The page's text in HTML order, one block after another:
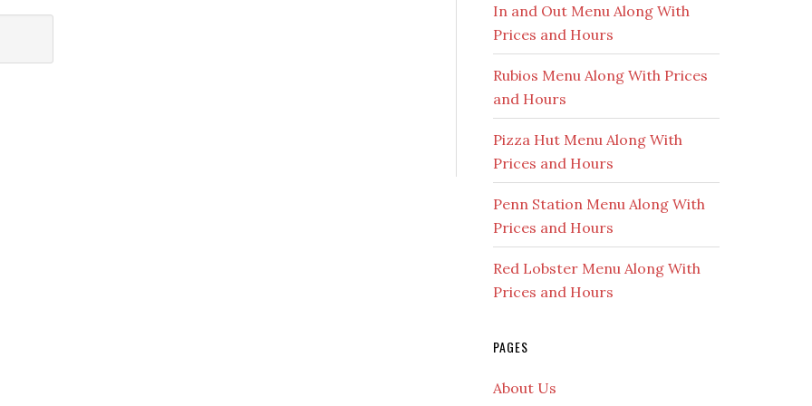
In and Out Menu Along With
Prices and Hours
Rubios Menu Along With Prices
and Hours
Pizza Hut Menu Along With
Prices and Hours
Penn Station Menu Along With
Prices and Hours
Red Lobster Menu Along With
Prices and Hours
PAGES
About Us